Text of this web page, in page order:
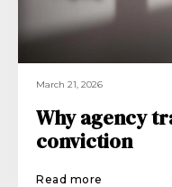
March 21, 2026
Why agency
conviction
Read more